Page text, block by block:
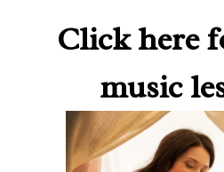
Click here
music